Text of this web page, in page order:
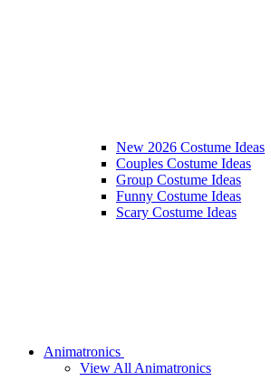
New 2026 Costume Ideas
Couples Costume Ideas
Group Costume Ideas
Funny Costume Ideas
Scary Costume Ideas
Animatronics
View All Animatronics